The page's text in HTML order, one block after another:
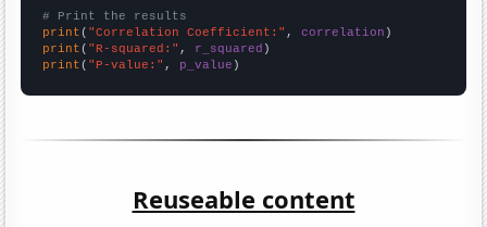
# Print the results
print ( "Correlation Coefficient:" , correlation
print ( "R-squared:" , r_squared
print ( "P-value:" , p_value )
Reuseable content